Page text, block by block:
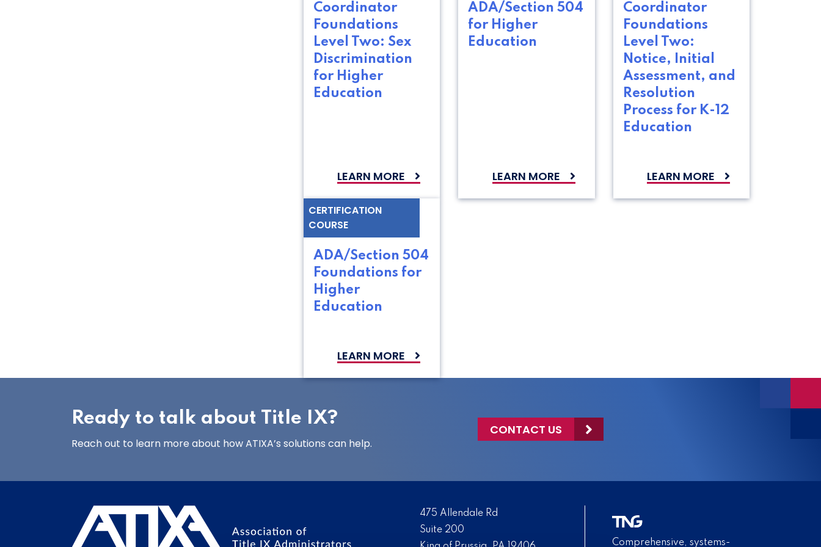
Coordinator
Foundations
Level Two: Sex
Discrimination
for Higher
Education
LEARN MORE
ADA/Section 504
for Higher
Education
LEARN MORE
Coordinator
Foundations
Level Two:
Notice, Initial
Assessment, and
Resolution
Process for K-12
Education
LEARN MORE
CERTIFICATION
COURSE
ADA/Section 504
Foundations for
Higher
Education
LEARN MORE
Ready to talk about Title IX?
Reach out to learn more about how ATIXA’s solutions can help.
CONTACT US
475 Allendale Rd
Suite 200
Comprehensive, systems-